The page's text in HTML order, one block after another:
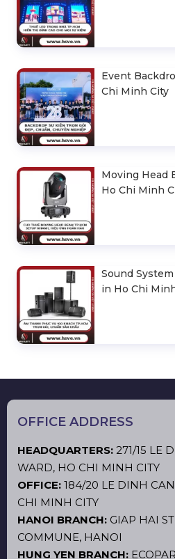
Event
Chi Minh City
Moving Head
Ho Chi Minh
Sound
in Ho Chi
OFFICE ADDRESS
HEADQUARTERS: 271/15 LE
WARD, HO CHI MINH CITY
OFFICE: 184/20 LE DINH
CHI MINH CITY
HANOI BRANCH: GIAP HAI
COMMUNE, HANOI
HUNG YEN BRANCH: